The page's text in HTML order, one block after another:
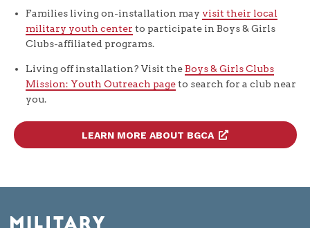
Families living on-installation may visit their local
military youth center to participate in Boys & Girls
Clubs-affiliated programs.
Living off installation? Visit theBoys & Girls Clubs
Mission: Youth Outreach pageto search for a club near
you.
LEARN MORE ABOUT BGCA